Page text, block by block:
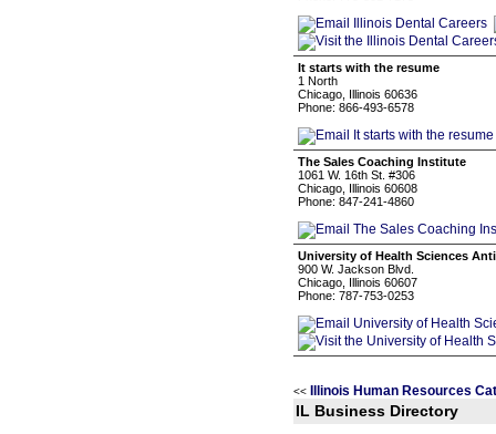
It starts with the resume
1 North
Chicago, Illinois 60636
Phone: 866-493-6578
The Sales Coaching Institute
1061 W. 16th St. #306
Chicago, Illinois 60608
Phone: 847-241-4860
University of Health Sciences
900 W. Jackson Blvd.
Chicago, Illinois 60607
Phone: 787-753-0253
<< Illinois Human Resources
IL Business Directory